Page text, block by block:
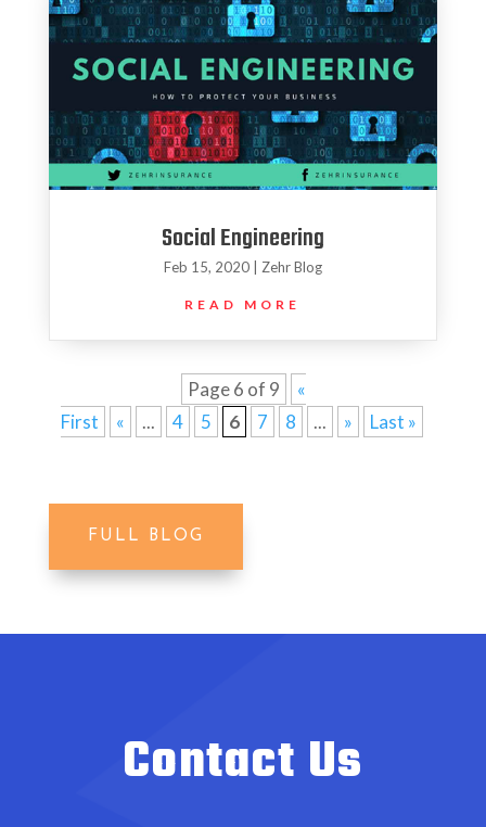
Social Engineering
Feb 15, 2020| Zehr Blog
READ MORE
Page 6 of 9
«
First
« ... 4 5 6 7 8 ... » Last »
FULL BLOG
Contact Us